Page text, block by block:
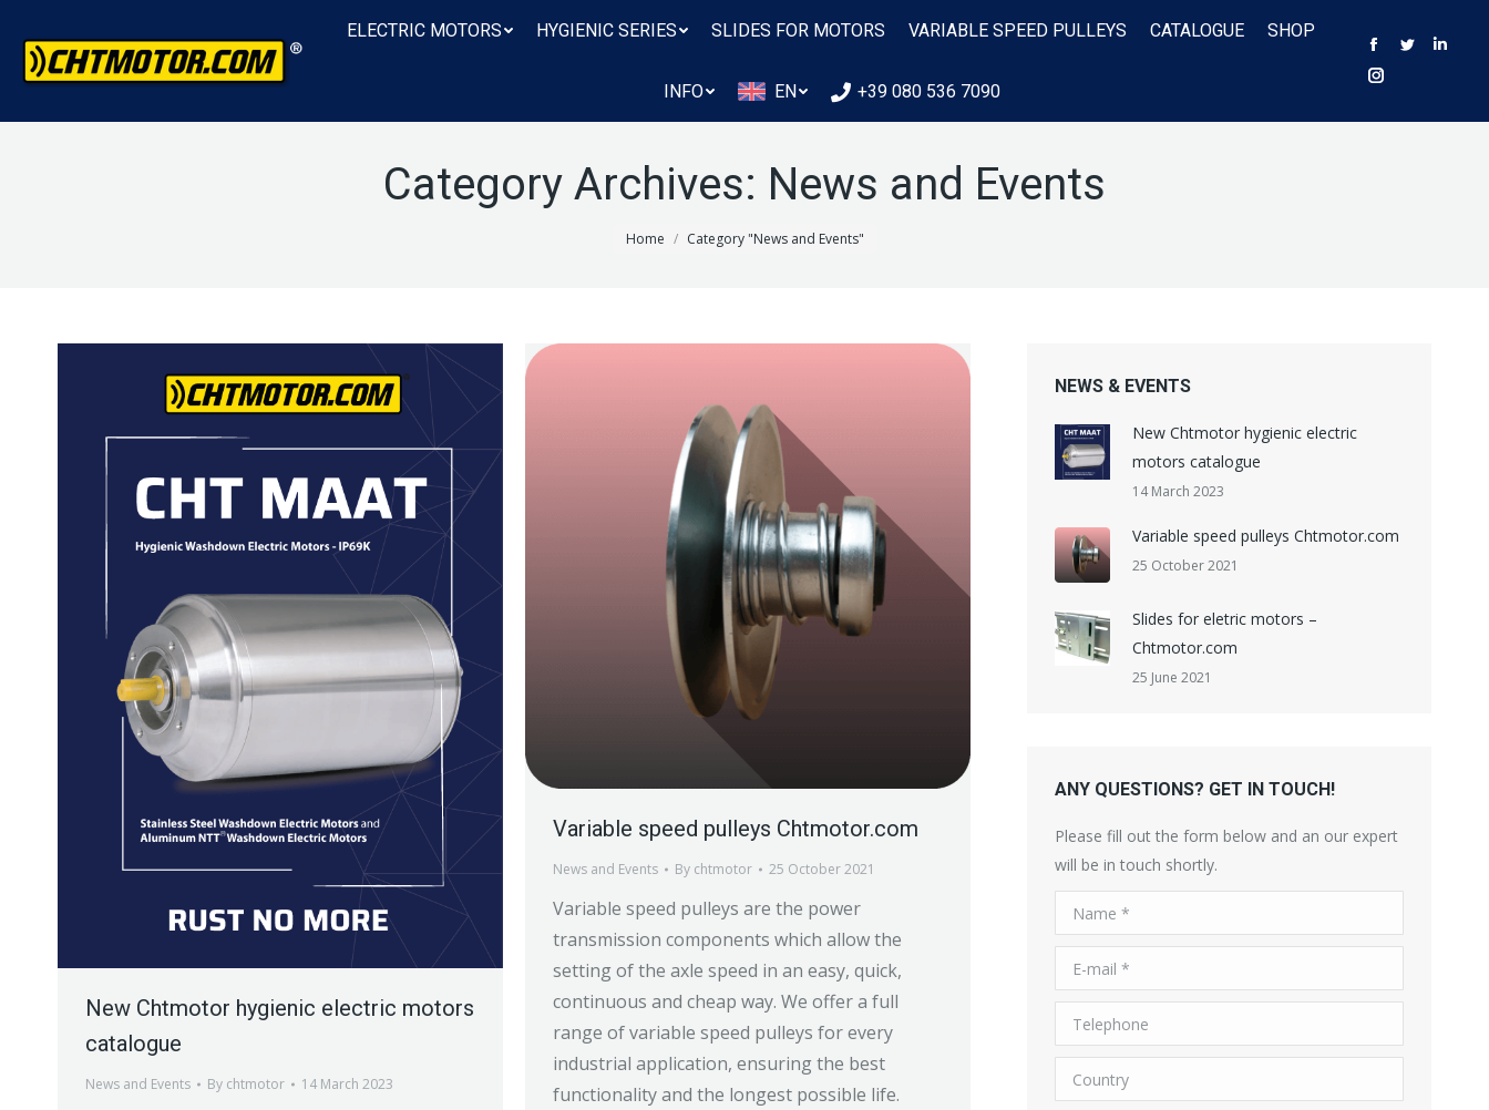
ELECTRIC MOTORS HYGIENIC SERIES SLIDES FOR MOTORS VARIABLE SPEED PULLEYS CATALOGUE SHOP
INFO EN +39 080 536 7090
Facebook
Twitter
Instagram
Category Archives: News and Events
You are here:
Home Category "News and Events"
New Chtmotor hygienic electric motors
catalogue
News and Events By chtmotor 14 March 2023
Variable speed pulleys Chtmotor.com
News and Events By chtmotor 25 October 2021
Variable speed pulleys are the power
transmission components which allow the
setting of the axle speed in an easy, quick,
continuous and cheap way. We offer a full
range of variable speed pulleys for every
industrial application, ensuring the best
functionality and the longest possible life.
NEWS & EVENTS
New Chtmotor hygienic electric
motors catalogue
14 March 2023
Variable speed pulleys Chtmotor.com
25 October 2021
Slides for eletric motors –
Chtmotor.com
25 June 2021
ANY QUESTIONS? GET IN TOUCH!
Please fill out the form below and an our expert
will be in touch shortly.
Name *
E-mail *
Telephone
Country